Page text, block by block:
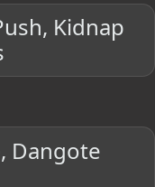
Kidnap
Dangote